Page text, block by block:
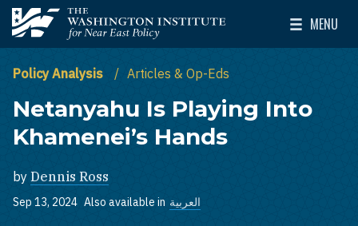
Skip to main content
The Washington Institute for Near East Policy
MENU
Toggle
Policy Analysis Articles & Op-Eds
Netanyahu Is Playing Into
Khamenei’s Hands
by Dennis Ross
Sep 13, 2024 Also available in العربية